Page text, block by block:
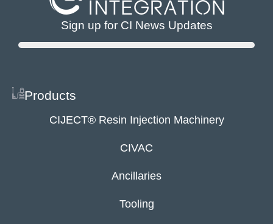
Sign up for CI News Updates
Products
CIJECT® Resin Injection Machinery
CIVAC
Ancillaries
Tooling